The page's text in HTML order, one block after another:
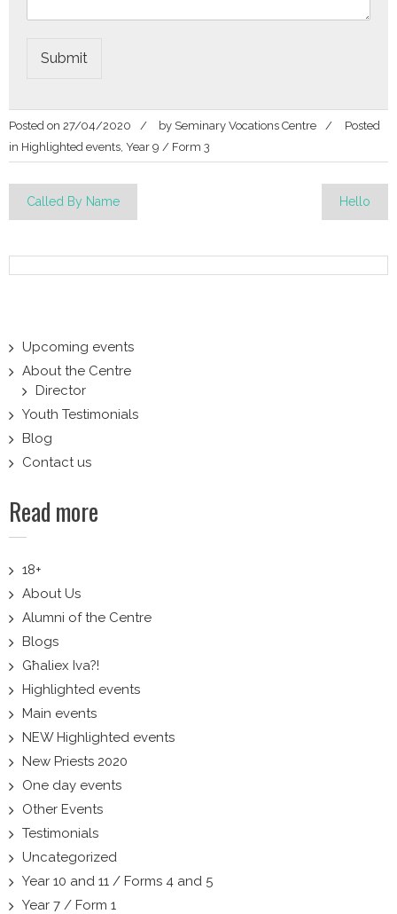
Submit
Posted on 27/04/2020 by Seminary Vocations Centre
Posted
in Highlighted events Year 9 / Form 3
Post
Called By Name Hello
Upcoming events
About the Centre
Director
Youth Testimonials
Blog
Contact us
Read more
18+
About Us
Alumni of the Centre
Blogs
Għaliex Iva?!
Highlighted events
Main events
NEW Highlighted events
New Priests 2020
One day events
Other Events
Testimonials
Uncategorized
Year 10 and 11 / Forms 4 and 5
Year 7 / Form 1